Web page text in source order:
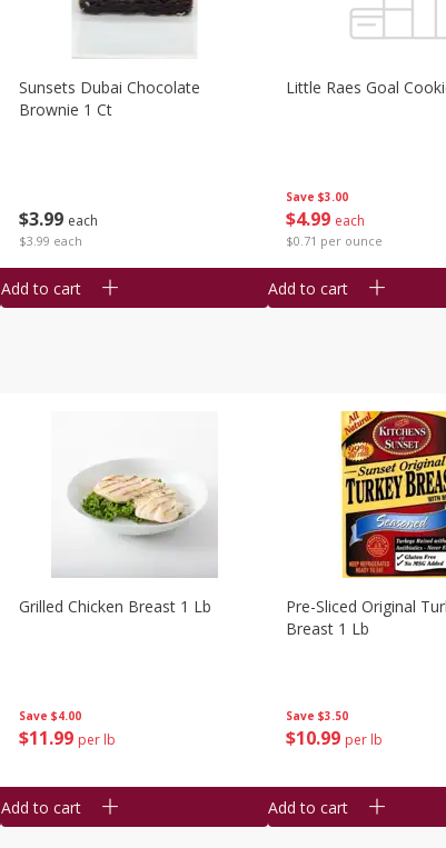
$3 99 each
$3.99 each
Sunsets Dubai Chocolate
Brownie 1 Ct
Add to cart
Save $3.00
$4 99 each
$0.71 per ounce
Little Raes Goal
Add to cart
Save $4.00
$11 99 per lb
Grilled Chicken Breast 1 Lb
Add to cart
Save $3.50
$10 99 per lb
Pre-Sliced Original
Breast 1 Lb
Add to cart